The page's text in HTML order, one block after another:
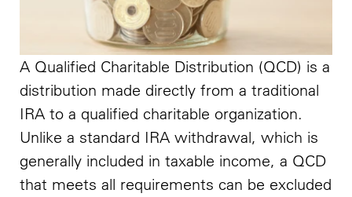
A Qualified Charitable Distribution (QCD) is a
distribution made directly from a traditional
IRA to a qualified charitable organization.
Unlike a standard IRA withdrawal, which is
generally included in taxable income, a QCD
that meets all requirements can be excluded